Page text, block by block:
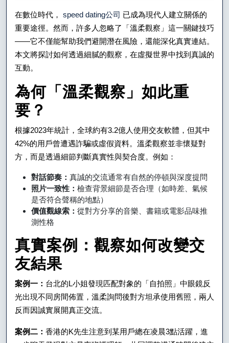
友：
溫
柔
察
的
術
與
科
學
在數位時代， speed dating公司 已成為現代人建立關係的
重要途徑。然而，許多人忽略了「溫柔觀察」這一關鍵技巧
——它不僅能幫助我們避開潛在風險，還能深化真實連結。
本文將探討如何透過細膩的觀察，在虛擬世界中找到真誠的
互動。
為何「溫柔觀察」如此重
要？
根據2023年統計，全球約有3.2億人使用交友軟體，但其中
42%的用戶曾遭遇詐騙或虛假資料。溫柔觀察並非懷疑對
方，而是透過細節判斷真實性與契合度。例如：
對話節奏： 真誠的交流通常有自然的停頓與深度提問
照片一致性： 檢查背景細節是否合理（如時差、氣候
是否符合聲稱的地點）
價值觀線索： 從對方分享的音樂、書籍或電影品味推
測性格
真實案例：觀察如何改變交
友結果
案例一： 台北的L小姐發現匹配對象的「自拍照」中眼鏡反
光出現不同房間佈置，溫柔詢問後對方坦承使用舊照，兩人
反而因誠實展開真正交流。
案例二： 香港的K先生注意到某用戶總在凌晨3點活躍，進